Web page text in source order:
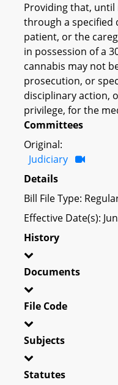
Providing that, until
through a specified
patient, or the
in possession of a
cannabis may not
prosecution, or
disciplinary action,
privilege, for the
Committees
Original:
Judiciary
Details
Bill File Type:
Effective Date(s):
History
Documents
File Code
Subjects
Statutes